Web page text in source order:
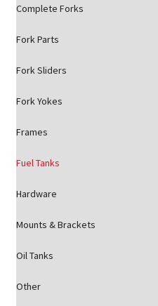
Complete Forks
Fork Parts
Fork Sliders
Fork Yokes
Frames
Fuel Tanks
Hardware
Mounts & Brackets
Oil Tanks
Other